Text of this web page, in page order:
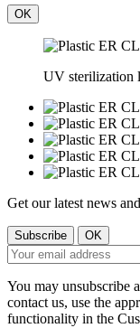
OK
UV sterilization
Get our latest news
You may unsubscribe
contact us, use the
functionality in the